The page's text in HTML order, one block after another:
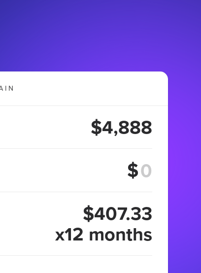
$4,888
$
$407.33
x12 months